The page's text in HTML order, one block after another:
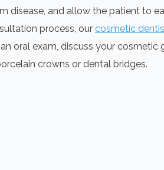
disease, and allow the patient to
process, our cosmetic
oral exam, discuss your cosmetic
crowns or dental bridges.